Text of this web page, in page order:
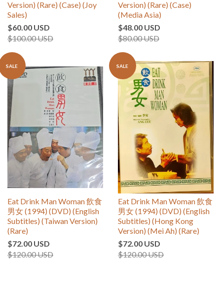
Version) (Rare) (Case) (Joy
Sales)
$60.00 USD
$100.00 USD
Version) (Rare) (Case)
(Media Asia)
$48.00 USD
$80.00 USD
SALE
Eat Drink Man Woman 飲食
男女 (1994) (DVD) (English
Subtitles) (Taiwan Version)
(Rare)
$72.00 USD
$120.00 USD
SALE
Eat Drink Man Woman 飲食
男女 (1994) (DVD) (English
Subtitles) (Hong Kong
Version) (Mei Ah) (Rare)
$72.00 USD
$120.00 USD